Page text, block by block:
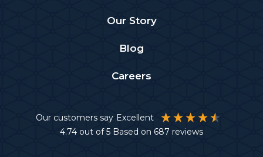
Our Story
Blog
Careers
Our customers say
Excellent
4.74 out of 5 Based on 687 reviews